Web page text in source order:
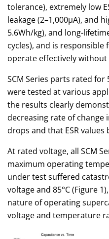
tolerance), extremely low
leakage (2–1,000µA), and
5.6Wh/kg), and long-
cycles), and is
operate effectively
SCM Series parts rated for
were tested at various
the results clearly
decreasing rate of change
drops and that ESR
At rated voltage, all SCM
maximum operating
under test suffered
voltage and 85°C (Figure
nature of operating
voltage and temperature